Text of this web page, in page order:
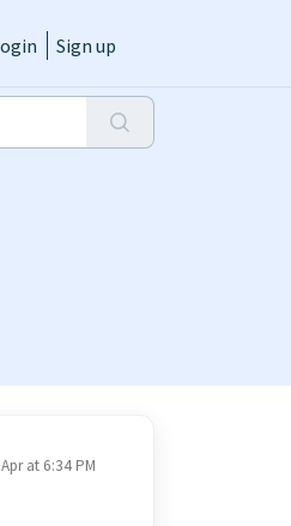
Sign up
at 6:34 PM